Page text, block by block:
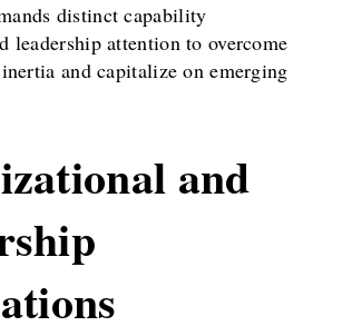
distinct capability
leadership attention to overcome
and capitalize on emerging
and